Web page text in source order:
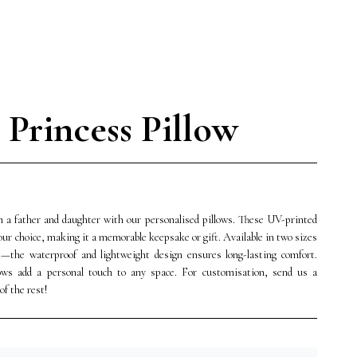
Pillow
a father and daughter with our personalised pillows. These UV-printed
choice, making it a memorable keepsake or gift. Available in two sizes
waterproof and lightweight design ensures long-lasting comfort.
add a personal touch to any space. For customisation, send us a
the rest!